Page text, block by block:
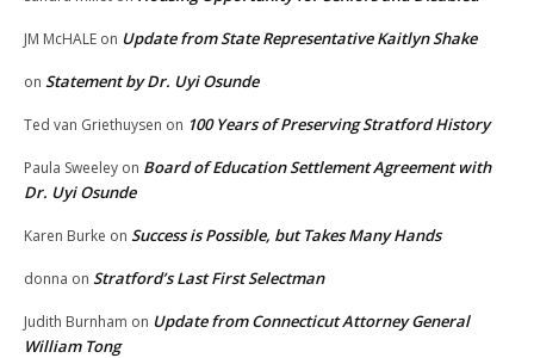
JM McHALE on Update from State Representative Kaitlyn Shake
on Statement by Dr. Uyi Osunde
Ted van Griethuysen on 100 Years of Preserving Stratford History
Paula Sweeley on Board of Education Settlement Agreement with
Dr. Uyi Osunde
Karen Burke on Success is Possible, but Takes Many Hands
donna on Stratford’s Last First Selectman
Judith Burnham on Update from Connecticut Attorney General
William Tong